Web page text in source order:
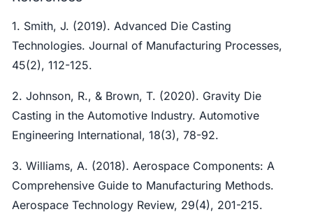
1. Smith, J. (2019). Advanced Die Casting
Technologies. Journal of Manufacturing Processes,
45(2), 112-125.
2. Johnson, R., & Brown, T. (2020). Gravity Die
Casting in the Automotive Industry. Automotive
Engineering International, 18(3), 78-92.
3. Williams, A. (2018). Aerospace Components: A
Comprehensive Guide to Manufacturing Methods.
Aerospace Technology Review, 29(4), 201-215.